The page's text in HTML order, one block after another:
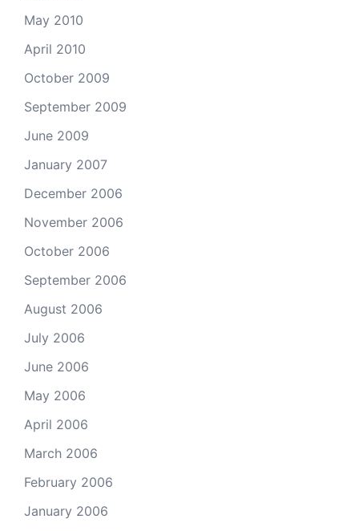
May 2010
April 2010
October 2009
September 2009
June 2009
January 2007
December 2006
November 2006
October 2006
September 2006
August 2006
July 2006
June 2006
May 2006
April 2006
March 2006
February 2006
January 2006